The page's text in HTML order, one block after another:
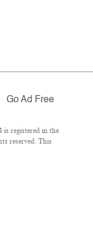
Go Ad Free
registered in the
reserved. This